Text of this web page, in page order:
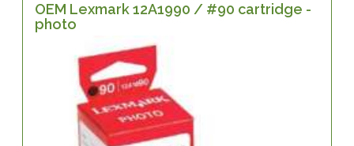
OEM Lexmark 12A1990 / #90 cartridge -
photo